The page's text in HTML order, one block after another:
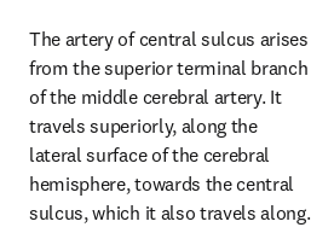
The artery of central sulcus arises
from the superior terminal branch
of the middle cerebral artery. It
travels superiorly, along the
lateral surface of the cerebral
hemisphere, towards the central
sulcus, which it also travels along.